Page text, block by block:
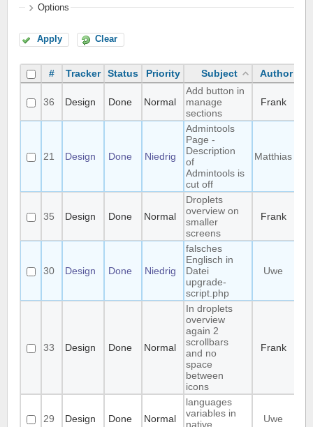
Options
Apply Clear
# Tracker Status Priority Subject Author
36 Design Done Normal
Add button in
manage
sections
Frank
21 Design Done Niedrig
Admintools
Page -
Description
of
Admintools is
cut off
Matthias
35 Design Done Normal
Droplets
overview on
smaller
screens
Frank
30 Design Done Niedrig
falsches
Englisch in
Datei
upgrade-
script.php
Uwe
33 Design Done Normal
In droplets
overview
again 2
scrollbars
and no
space
between
icons
Frank
29 Design Done Normal
languages
variables in
native
Uwe